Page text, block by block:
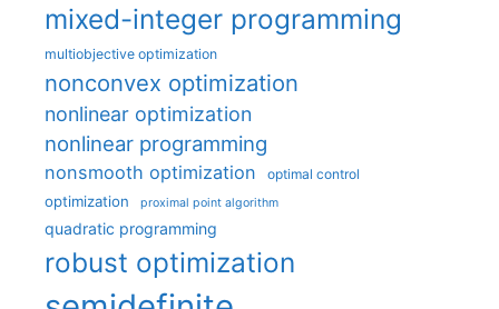
mixed-integer programming
multiobjective optimization
nonconvex optimization
nonlinear optimization
nonlinear programming
nonsmooth optimization optimal control
optimization proximal point algorithm
quadratic programming
robust optimization